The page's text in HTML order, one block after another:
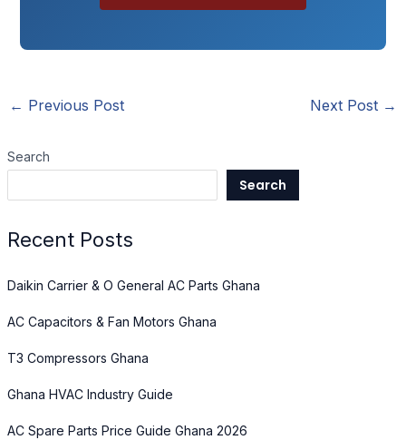
← Previous Post Next Post →
Search
Search
Recent Posts
Daikin Carrier & O General AC Parts Ghana
AC Capacitors & Fan Motors Ghana
T3 Compressors Ghana
Ghana HVAC Industry Guide
AC Spare Parts Price Guide Ghana 2026